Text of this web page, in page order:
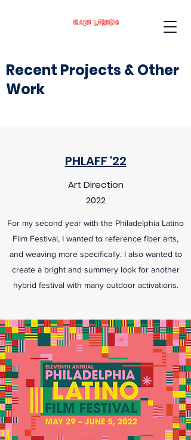
Recent Projects & Other
Work
PHLAFF '22
Art Direction
2022
For my second year with the Philadelphia Latino
Film Festival, I wanted to reference fiber arts,
and weaving more specifically. I also wanted to
create a bright and summery look for another
hybrid festival with many outdoor activations.